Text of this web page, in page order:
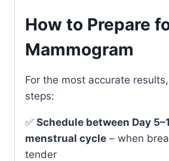
How to Prepare
Mammogram
For the most accurate
steps:
✅ Schedule between Day
menstrual cycle – when
tender